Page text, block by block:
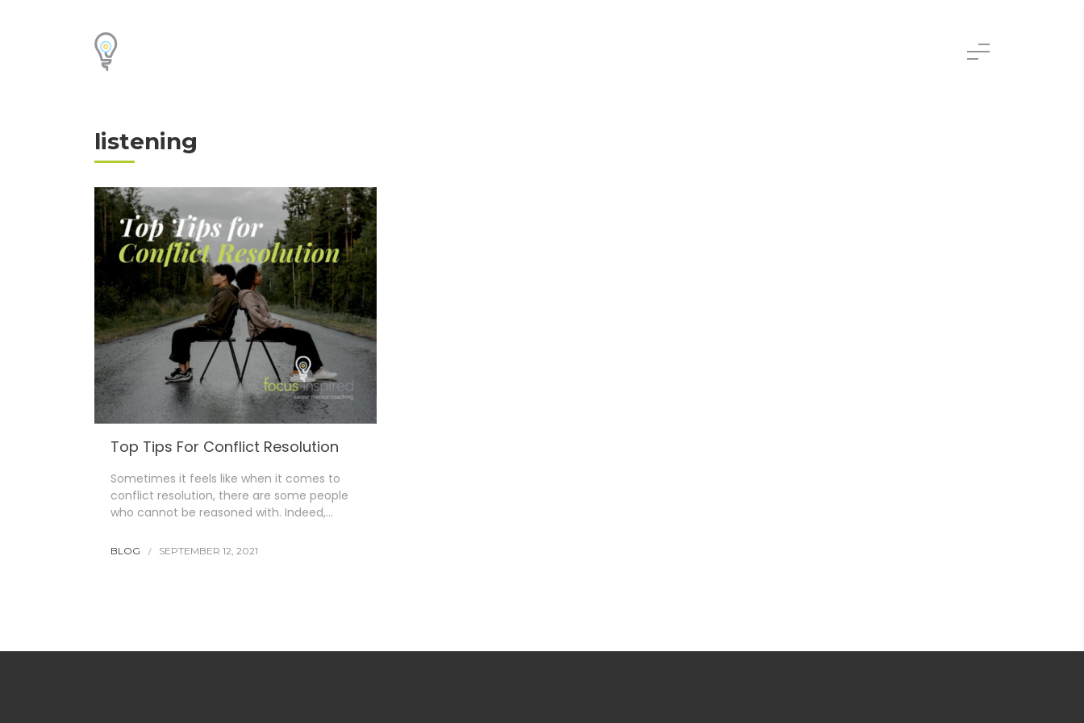
listening
Top Tips For Conflict Resolution
Sometimes it feels like when it comes to
conflict resolution, there are some people
who cannot be reasoned with. Indeed,…
BLOG SEPTEMBER 12, 2021